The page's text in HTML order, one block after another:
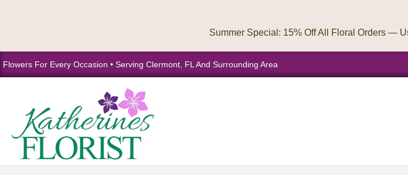
Flowers For Every Occasion • Serving Clermont, FL And Surrounding Area